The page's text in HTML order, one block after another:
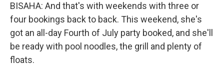
BISAHA: And that's with weekends with three or
four bookings back to back. This weekend, she's
got an all-day Fourth of July party booked, and she'll
be ready with pool noodles, the grill and plenty of
floats.